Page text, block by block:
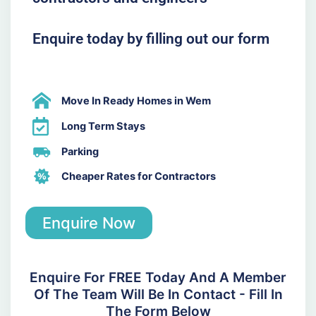
Enquire today by filling out our form
Move In Ready Homes in Wem
Long Term Stays
Parking
Cheaper Rates for Contractors
Enquire Now
Enquire For FREE Today And A Member
Of The Team Will Be In Contact - Fill In
The Form Below